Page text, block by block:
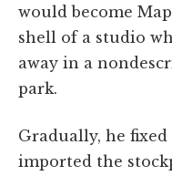
would become
shell of a studio
away in a
park.
Gradually, he
imported the